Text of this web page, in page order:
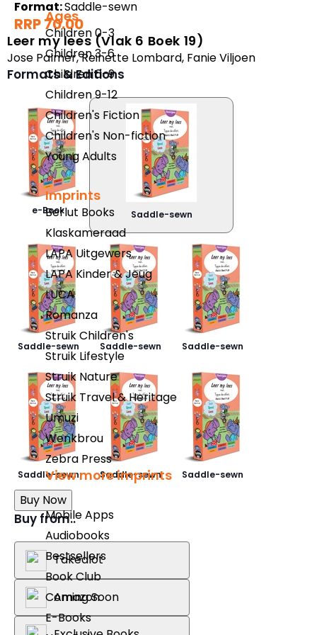
Ages
Children 0-3
Children 3-6
Children 6-9
Children 9-12
Children's Fiction
Children's Non-fiction
Young Adults
Imprints
Berlut Books
Klaskameraad
LAPA Uitgewers
LAPA Kinder & Jeug
LUCA
Romanza
Struik Children's
Struik Lifestyle
Struik Nature
Struik Travel & Heritage
Umuzi
Wenkbrou
Zebra Press
View more imprints
Mobile Apps
Audiobooks
Bestsellers
Book Club
Coming Soon
E-Books
Format:Saddle-sewn
RRP 70.00
Leer my lees (Vlak 6 Boek 19)
Jose Palmer,Reinette Lombard, Fanie Viljoen
Formats & Editions
e-Book Saddle-sewn
Saddle-sewn Saddle-sewn Saddle-sewn
Saddle-sewn Saddle-sewn Saddle-sewn
Buy Now
Buy from..
Takealot
Amazon